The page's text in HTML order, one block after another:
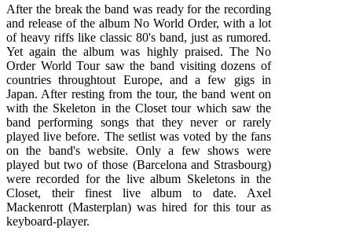
After the break the band was ready for the recording
and release of the album No World Order, with a lot
of heavy riffs like classic 80's band, just as rumored.
Yet again the album was highly praised. The No
Order World Tour saw the band visiting dozens of
countries throughtout Europe, and a few gigs in
Japan. After resting from the tour, the band went on
with the Skeleton in the Closet tour which saw the
band performing songs that they never or rarely
played live before. The setlist was voted by the fans
on the band's website. Only a few shows were
played but two of those (Barcelona and Strasbourg)
were recorded for the live album Skeletons in the
Closet, their finest live album to date. Axel
Mackenrott (Masterplan) was hired for this tour as
keyboard-player.